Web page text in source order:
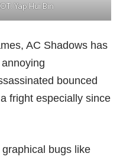
Yap Hui Bin
AC Shadows has
bounced
fright especially since
bugs like